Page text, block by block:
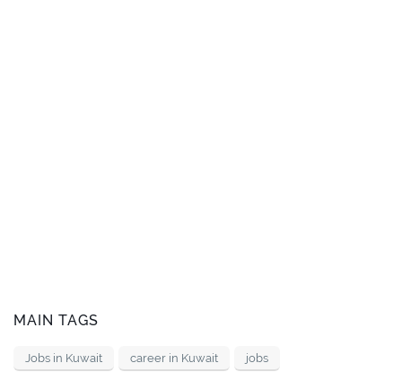
MAIN TAGS
Jobs in Kuwait career in Kuwait jobs